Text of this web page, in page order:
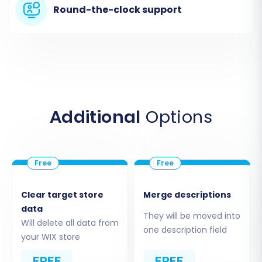
and creating a new account or logging in. This
will typically lead you to a dashboard where you
Step 2: Configure Your ShopSite
Source Store
In the migration wizard, you'll be prompted to
Round-the-clock support
Additional Options
Clear target store
data
Will delete all data from
your WIX store
Merge descriptions
They will be moved into
one description field